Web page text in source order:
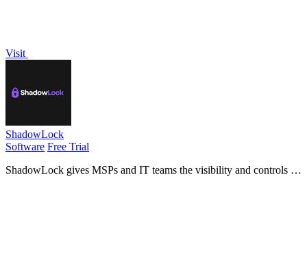
Visit
ShadowLock
Software Free Trial
ShadowLock gives MSPs and IT teams the visibility and controls to